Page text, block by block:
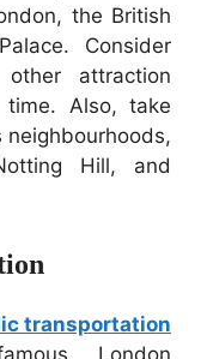
the British
Consider
attraction
time. Also, take
neighbourhoods,
Hill, and
transportation
London